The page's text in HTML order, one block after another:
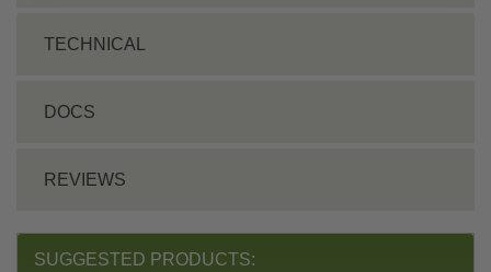
TECHNICAL
DOCS
REVIEWS
SUGGESTED PRODUCTS: